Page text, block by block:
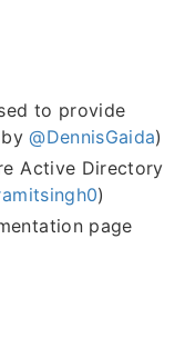
to provide
by@DennisGaida)
Active Directory
)
page